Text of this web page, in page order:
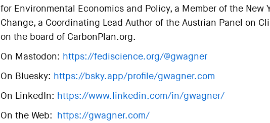
for Environmental Economics and Policy, a Member of the New
Change, a Coordinating Lead Author of the Austrian Panel on
on the board of CarbonPlan.org.
On Mastodon: https://fediscience.org/@gwagner
On Bluesky: https://bsky.app/profile/gwagner.com
On LinkedIn: https://www.linkedin.com/in/gwagner/
On the Web: https://gwagner.com/